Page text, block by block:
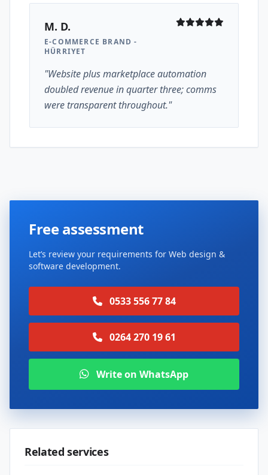
M. D.
E-COMMERCE BRAND -
HÜRRIYET
"Website plus marketplace automation
doubled revenue in quarter three; comms
were transparent throughout."
Free assessment
Let’s review your requirements for Web design &
software development.
0533 556 77 84
0264 270 19 61
Write on WhatsApp
Related services